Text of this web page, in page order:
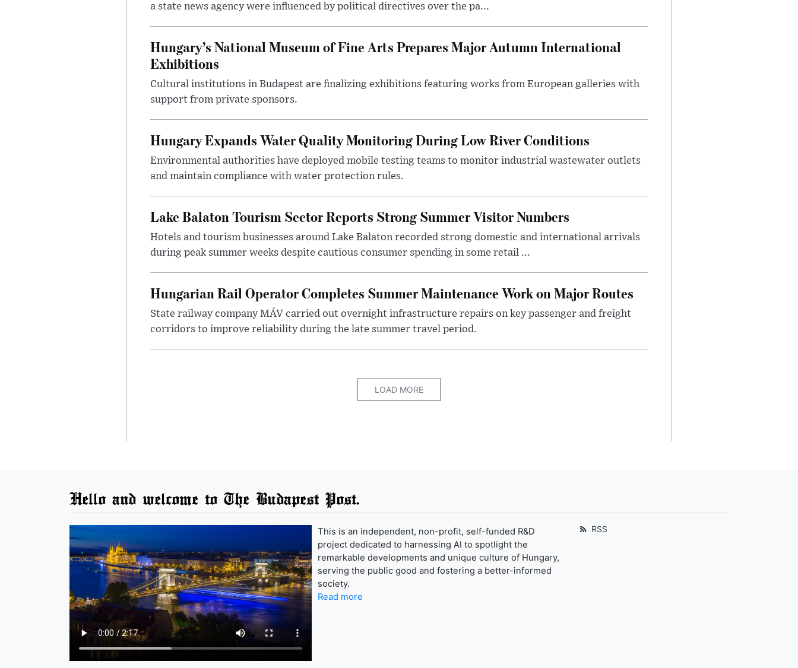
a state news agency were influenced by political directives over the pa...
Hungary’s National Museum of Fine Arts Prepares Major Autumn International
Exhibitions
Cultural institutions in Budapest are finalizing exhibitions featuring works from European galleries with
support from private sponsors.
Hungary Expands Water Quality Monitoring During Low River Conditions
Environmental authorities have deployed mobile testing teams to monitor industrial wastewater outlets
and maintain compliance with water protection rules.
Lake Balaton Tourism Sector Reports Strong Summer Visitor Numbers
Hotels and tourism businesses around Lake Balaton recorded strong domestic and international arrivals
during peak summer weeks despite cautious consumer spending in some retail ...
Hungarian Rail Operator Completes Summer Maintenance Work on Major Routes
State railway company MÁV carried out overnight infrastructure repairs on key passenger and freight
corridors to improve reliability during the late summer travel period.
LOAD MORE
Hello and welcome to The Budapest Post.
This is an independent, non-profit, self-funded R&D
project dedicated to harnessing AI to spotlight the
remarkable developments and unique culture of Hungary,
serving the public good and fostering a better-informed
society.
Read more
RSS